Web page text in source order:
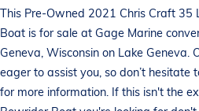
This Pre-Owned 2021 Chris Craft 35
Boat is for sale at Gage Marine
Geneva, Wisconsin on Lake Geneva.
eager to assist you, so don’t hesitate
for more information. If this isn't the